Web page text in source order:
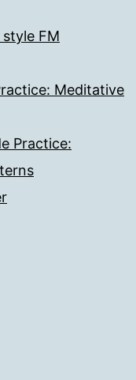
FM
Meditative
Practice: